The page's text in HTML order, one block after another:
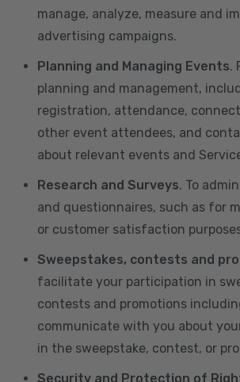
manage, analyze, measure and
advertising campaigns.
Planning and Managing Events.
planning and management,
registration, attendance,
other event attendees, and
about relevant events and
Research and Surveys. To
and questionnaires, such as for
or customer satisfaction
Sweepstakes, contests and
facilitate your participation in
contests and promotions
communicate with you about
in the sweepstake, contest, or
Security and Protection of